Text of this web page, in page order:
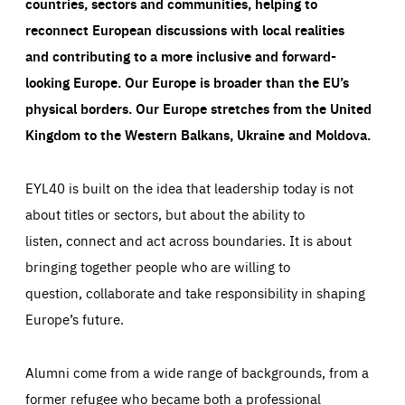
reconnect European discussions with local realities
and contributing to a more inclusive and forward-
looking Europe.Our Europe is broader than the EU’s
physical borders. Our Europe stretches from the United
Kingdom to the Western Balkans, Ukraine and Moldova.
EYL40 is built on the idea that leadership today is not
about titles or sectors, but about the ability to
listen, connect and act across boundaries. It is about
bringing together people who are willing to
question, collaborate and take responsibility in shaping
Europe’s future.
Alumni come from a wide range of backgrounds, from a
former refugee who became both a professional